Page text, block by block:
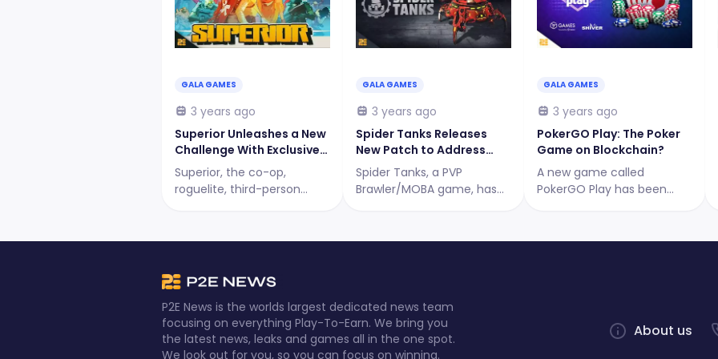
GALA GAMES
3 years ago
Superior Unleashes a New
Challenge With Exclusive
Rewards
Superior, the co-op,
roguelite, third-person
players! What is it? Let's
GALA GAMES
3 years ago
Spider Tanks Releases
New Patch to Address
Bugs
Spider Tanks, a PVP
Brawler/MOBA game, has
several bugs and new
GALA GAMES
3 years ago
PokerGO Play: The Poker
Game on Blockchain?
A new game called
PokerGO Play has been
Discord server! It merges
P2E News is the worlds largest dedicated news team
focusing on everything Play-To-Earn. We bring you
the latest news, leaks and games all in the one spot.
We look out for you, so you can focus on winning.
About us